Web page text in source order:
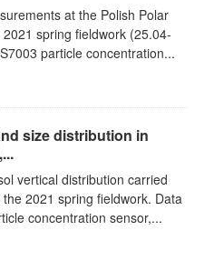
at the Polish Polar
spring fieldwork (25.04-
particle concentration...
size distribution in
vertical distribution carried
2021 spring fieldwork. Data
concentration sensor,...